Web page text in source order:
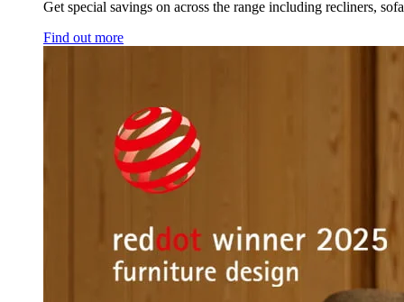
Get special savings on across the range including recliners,
Find out more